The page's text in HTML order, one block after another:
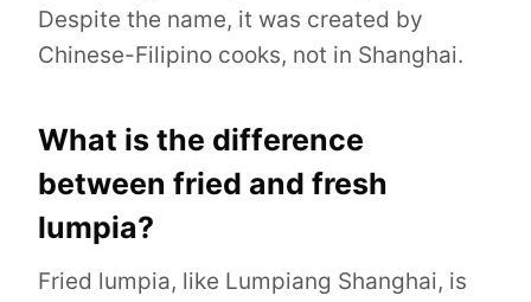
Despite the name, it was created by
Chinese-Filipino cooks, not in Shanghai.
What is the difference
between fried and fresh
lumpia?
Fried lumpia, like Lumpiang Shanghai, is